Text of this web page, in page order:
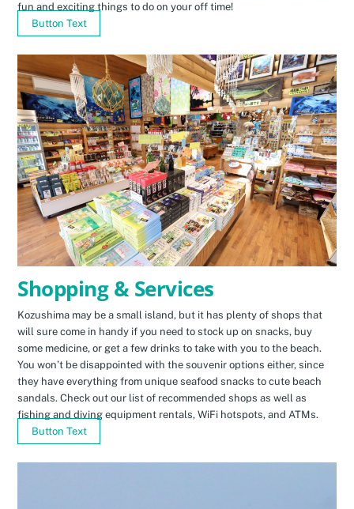
fun and exciting things to do on your off time!
Button Text
Shopping & Services
Kozushima may be a small island, but it has plenty of shops that
will sure come in handy if you need to stock up on snacks, buy
some medicine, or get a few drinks to take with you to the beach.
You won’t be disappointed with the souvenir options either, since
they have everything from unique seafood snacks to cute beach
sandals. Check out our list of recommended shops as well as
fishing and diving equipment rentals, WiFi hotspots, and ATMs.
Button Text